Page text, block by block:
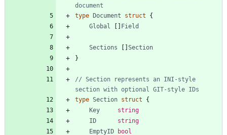
document
type
Document struct
{
Global
Field
Sections
Section
}
// Section represents an INI-style
section with optional GIT-style IDs
type Section struct
{
Key
string
ID
string
EmptyID
bool